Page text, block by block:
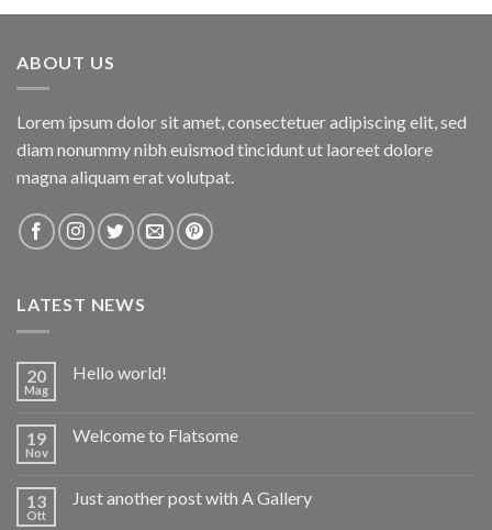
ABOUT US
Lorem ipsum dolor sit amet, consectetuer adipiscing elit, sed
diam nonummy nibh euismod tincidunt ut laoreet dolore
magna aliquam erat volutpat.
LATEST NEWS
20
Mag
Hello world!
19
Nov
Welcome to Flatsome
13
Ott
Just another post with A Gallery